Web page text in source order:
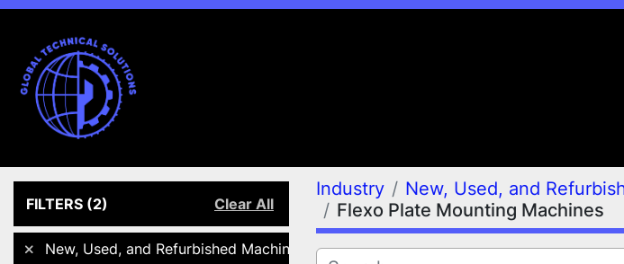
FILTERS (2) Clear All
New, Used, and Refurbished Machines
Industry
New, Used, and
Flexo Plate Mounting Machines